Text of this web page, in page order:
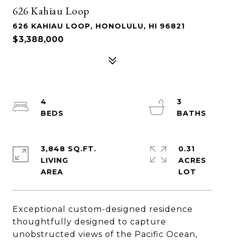
626 Kahiau Loop
626 KAHIAU LOOP, HONOLULU, HI 96821
$3,388,000
Exceptional custom-designed residence
thoughtfully designed to capture
unobstructed views of the Pacific Ocean,
4
3
3,848 SQ.FT.
LIVING
0.31
ACRES